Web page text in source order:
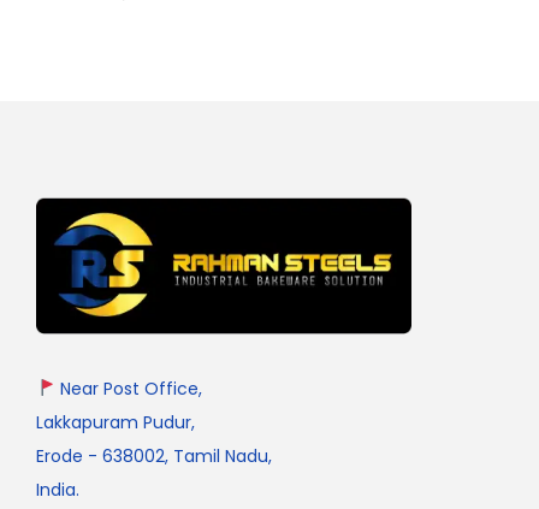
Near Post Office,
Lakkapuram Pudur,
Erode - 638002, Tamil Nadu,
India.